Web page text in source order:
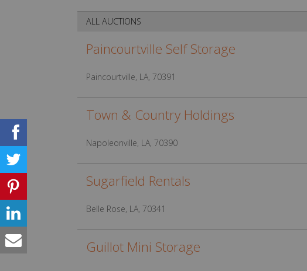
ALL AUCTIONS
Paincourtville Self Storage
Paincourtville, LA, 70391
Town & Country Holdings
Napoleonville, LA, 70390
Sugarfield Rentals
Belle Rose, LA, 70341
Guillot Mini Storage